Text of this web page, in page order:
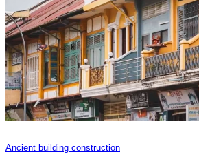
Ancient building construction